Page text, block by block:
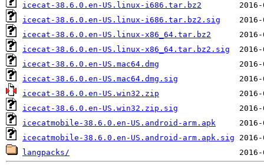
icecat-38.6.0.en-US.linux-i686.tar.bz2
icecat-38.6.0.en-US.linux-i686.tar.bz2.sig
icecat-38.6.0.en-US.linux-x86_64.tar.bz2
icecat-38.6.0.en-US.linux-x86_64.tar.bz2.sig
icecat-38.6.0.en-US.mac64.dmg
icecat-38.6.0.en-US.mac64.dmg.sig
icecat-38.6.0.en-US.win32.zip
icecat-38.6.0.en-US.win32.zip.sig
icecatmobile-38.6.0.en-US.android-arm.apk
icecatmobile-38.6.0.en-US.android-arm.apk.sig
langpacks/